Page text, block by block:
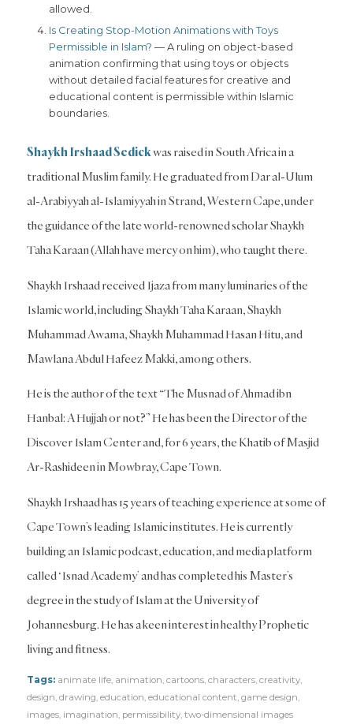
allowed.
Is Creating Stop-Motion Animations with Toys
Permissible in Islam? — A ruling on object-based
animation confirming that using toys or objects
without detailed facial features for creative and
educational content is permissible within Islamic
boundaries.
Shaykh Irshaad Sedickwas raised in South Africa in a
traditional Muslim family. He graduated from Dar al-Ulum
al-Arabiyyah al-Islamiyyah in Strand, Western Cape, under
the guidance of the late world-renowned scholar Shaykh
Taha Karaan (Allah have mercy on him), who taught there.
Shaykh Irshaad received Ijaza from many luminaries of the
Islamic world, including Shaykh Taha Karaan, Shaykh
Muhammad Awama, Shaykh Muhammad Hasan Hitu, and
Mawlana Abdul Hafeez Makki, among others.
He is the author of the text “The Musnad of Ahmad ibn
Hanbal: A Hujjah or not?” He has been the Director of the
Discover Islam Center and, for 6 years, the Khatib of Masjid
Ar-Rashideen in Mowbray, Cape Town.
Shaykh Irshaad has 15 years of teaching experience at some of
Cape Town’s leading Islamic institutes. He is currently
building an Islamic podcast, education, and media platform
called ‘Isnad Academy’ and has completed his Master’s
degree in the study of Islam at the University of
Johannesburg. He has a keen interest in healthy Prophetic
living and fitness.
Tags: animate life, animation, cartoons, characters, creativity,
design, drawing, education, educational content, game design,
images, imagination, permissibility, two-dimensional images